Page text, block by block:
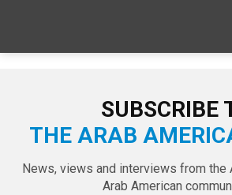
SUBSCRIBE
THE ARAB
News, views and interviews from the
Arab American